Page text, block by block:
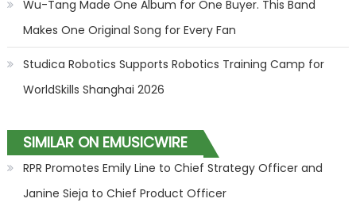
Wu-Tang Made One Album for One Buyer. This Band
Makes One Original Song for Every Fan
Studica Robotics Supports Robotics Training Camp for
WorldSkills Shanghai 2026
SIMILAR ON EMUSICWIRE
RPR Promotes Emily Line to Chief Strategy Officer and
Janine Sieja to Chief Product Officer